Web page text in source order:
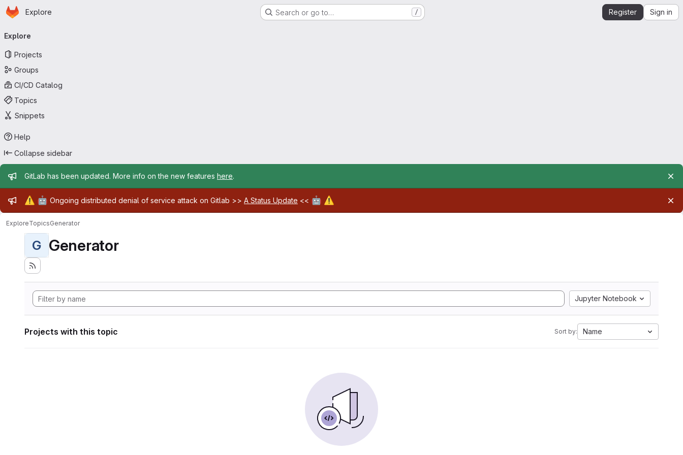
Skip to main content
Homepage
Explore Search or go to… / Register Sign in
navigation
Explore
Projects
Groups
CI/CD Catalog
Topics
Snippets
Help
Collapse sidebar
Admin message
GitLab has been updated. More info on the new features here.
Admin message
⚠️ 🤖 Ongoing distributed denial of service attack on Gitlab >> A Status Update << 🤖 ⚠️
ExploreTopicsGenerator
G Generator
Jupyter Notebook
Projects with this topic Sort by: Name